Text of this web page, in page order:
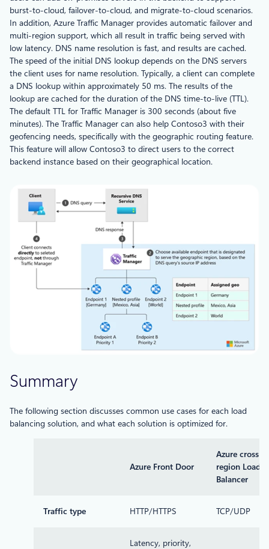
burst-to-cloud, failover-to-cloud, and migrate-to-cloud scenarios.
In addition, Azure Traffic Manager provides automatic failover and
multi-region support, which all result in traffic being served with
low latency. DNS name resolution is fast, and results are cached.
The speed of the initial DNS lookup depends on the DNS servers
the client uses for name resolution. Typically, a client can complete
a DNS lookup within approximately 50 ms. The results of the
lookup are cached for the duration of the DNS time-to-live (TTL).
The default TTL for Traffic Manager is 300 seconds (about five
minutes). The Traffic Manager can also help Contoso3 with their
geofencing needs, specifically with the geographic routing feature.
This feature will allow Contoso3 to direct users to the correct
backend instance based on their geographical location.
Summary
The following section discusses common use cases for each load
balancing solution, and what each solution is optimized for.
Azure Front Door
Azure cross-
region Load
Balancer
Traffic type HTTP/HTTPS TCP/UDP
Latency, priority,